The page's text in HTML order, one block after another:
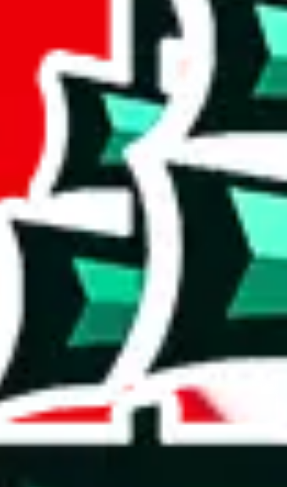
This is one of the bigger ones.
with its 1340 rows, signifying a substantial compilation.
seems to be a derivative or a poorly crafted copy. Who
spreadsheet, 1%. This indicates that the items are
duplicates. That's not enough to accuse the maker of
and duplicate prevention, we give
Shalequil